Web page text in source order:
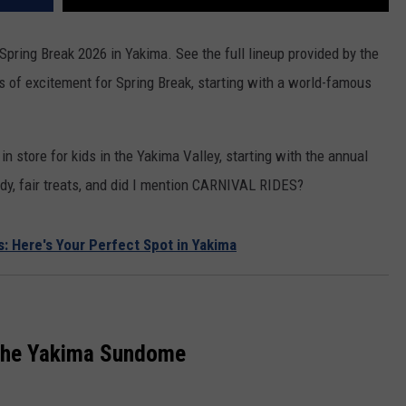
REAL ESTATE TODAY
BEN FERGUSON
Break 2026 in Yakima. See the full lineup provided by the
of excitement for Spring Break, starting with a world-famous
store for kids in the Yakima Valley, starting with the annual
fair treats, and did I mention CARNIVAL RIDES?
Here's Your Perfect Spot in Yakima
Yakima Sundome